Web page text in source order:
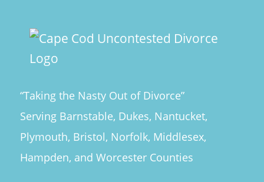
“Taking the Nasty Out of Divorce”
Serving Barnstable, Dukes, Nantucket,
Plymouth, Bristol, Norfolk, Middlesex,
Hampden, and Worcester Counties